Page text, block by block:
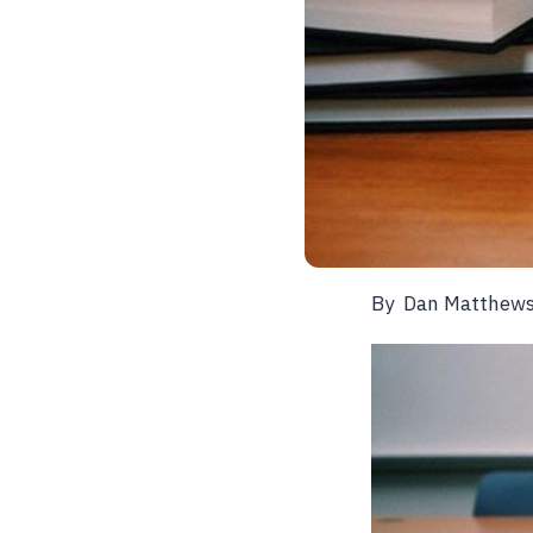
By Dan